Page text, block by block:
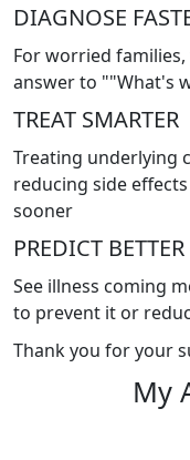
DIAGNOSE
For worried
answer to ""What's
TREAT SMARTER
Treating underlying
reducing side
sooner
PREDICT BETTER
See illness coming
to prevent it or
Thank you for your
My